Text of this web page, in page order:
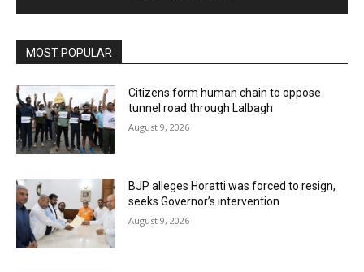
MOST POPULAR
Citizens form human chain to oppose
tunnel road through Lalbagh
August 9, 2026
BJP alleges Horatti was forced to resign,
seeks Governor’s intervention
August 9, 2026